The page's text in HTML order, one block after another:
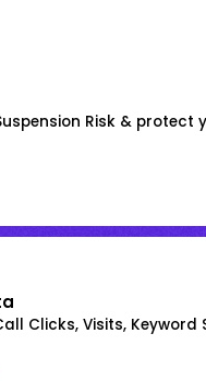
Risk & protect
Clicks, Visits, Keyword